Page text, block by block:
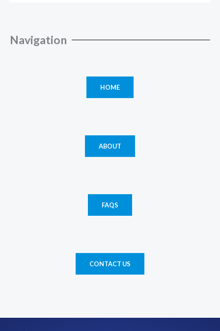
Navigation
HOME
ABOUT
FAQS
CONTACT US